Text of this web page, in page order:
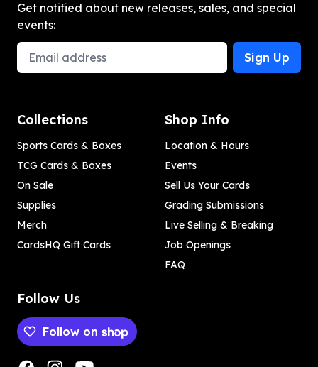
Get notified about new releases, sales, and special
events:
Email Address
Sign Up
Collections
Sports Cards & Boxes
TCG Cards & Boxes
On Sale
Supplies
Merch
CardsHQ Gift Cards
Shop Info
Location & Hours
Events
Sell Us Your Cards
Grading Submissions
Live Selling & Breaking
Job Openings
FAQ
Follow Us
Follow on